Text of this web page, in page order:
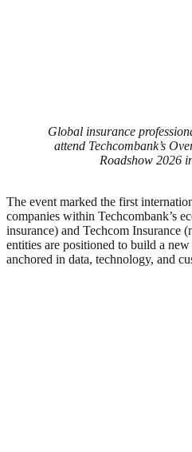
Global insurance
attend Techcombank’s
Roadshow 2026
The event marked the first
companies within Techcombank’s
insurance) and Techcom Insurance
entities are positioned to build a
anchored in data, technology, and